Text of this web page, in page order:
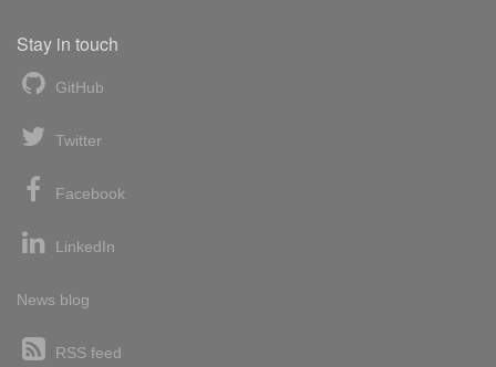
Stay in touch
GitHub
Twitter
Facebook
LinkedIn
News blog
RSS feed